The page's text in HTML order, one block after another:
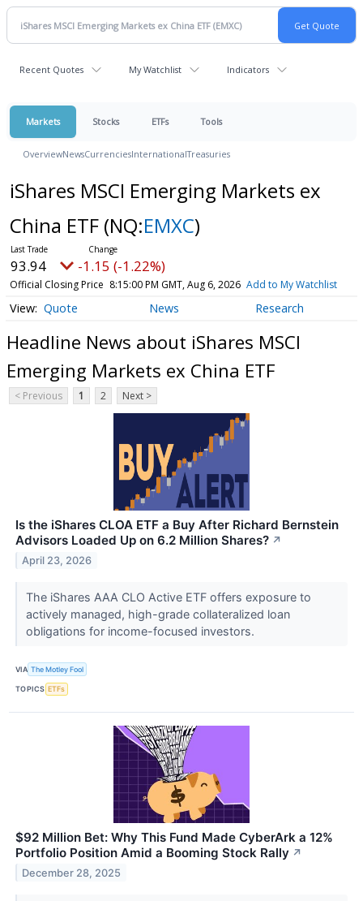
Recent Quotes My Watchlist Indicators
Markets Stocks ETFs Tools
OverviewNewsCurrenciesInternationalTreasuries
iShares MSCI Emerging Markets ex
China ETF (NQ:EMXC)
93.94 -1.15 (-1.22%)
Official Closing Price 8:15:00 PM GMT, Aug 6, 2026 Add to My Watchlist
Quote News Research
Headline News about iShares MSCI
Emerging Markets ex China ETF
< Previous 1 2 Next >
Is the iShares CLOA ETF a Buy After Richard Bernstein
Advisors Loaded Up on 6.2 Million Shares? ↗
April 23, 2026
The iShares AAA CLO Active ETF offers exposure to
actively managed, high-grade collateralized loan
obligations for income-focused investors.
VIA The Motley Fool
TOPICS ETFs
$92 Million Bet: Why This Fund Made CyberArk a 12%
Portfolio Position Amid a Booming Stock Rally ↗
December 28, 2025